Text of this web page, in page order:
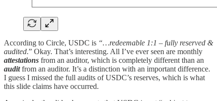
According to Circle, USDC is “…redeemable 1:1 – fully reserved &
audited.” Okay. That’s interesting. All I’ve ever seen are monthly
attestations from an auditor, which is completely different than an
auditfrom an auditor. It’s a distinction with an important difference.
I guess I missed the full audits of USDC’s reserves, which is what
this slide claims have occurred.